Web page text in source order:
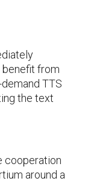
from
TTS
the text
cooperation
around a